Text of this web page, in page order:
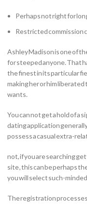
Perhaps not right for
Restricted commission
Ashley Madison is one of
for steeped anyone.That
the finest in its particular
making her or him liberated
wants.
You can not get a hold of a
dating application
possess a casual extra-
not, if you are searching
site , this can be perhaps
you will select such-
The registration processes